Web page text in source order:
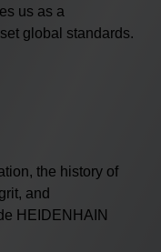
us as a
global standards.
the history of
and
HEIDENHAIN